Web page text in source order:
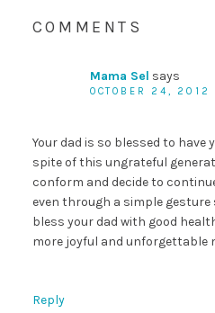
COMMENTS
Mama Sel says
OCTOBER 24,
Your dad is so blessed to have
spite of this ungrateful
conform and decide to
even through a simple gesture
bless your dad with good
more joyful and unforgettable
Reply